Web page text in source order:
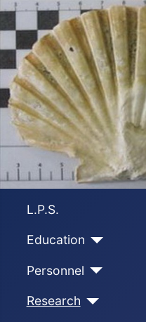
L.P.S.
Education
Personnel
Research